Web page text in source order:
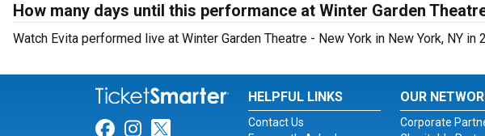
How many days until this performance at Winter Garden
Watch Evita performed live at Winter Garden Theatre - New York in New York, NY in
Link for Facebook
Link for Instagram
Link for Twitter
HELPFUL LINKS
Contact Us
OUR
Corporate